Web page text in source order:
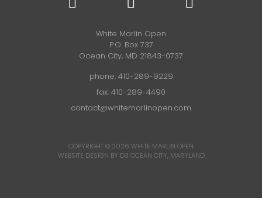
White Marlin Open
P.O. Box 737
Ocean City, MD 21843-0737
phone: 410-289-9229
fax: 410-289-4490
contact@whitemarlinopen.com
COPYRIGHT © 2026 WHITE MARLIN OPEN
WEBSITE DESIGN BY D3 OCEAN CITY, MARYLAND